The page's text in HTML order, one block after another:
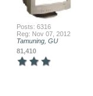
Posts: 6316
Reg: Nov 07, 2012
Tamuning, GU
81,410